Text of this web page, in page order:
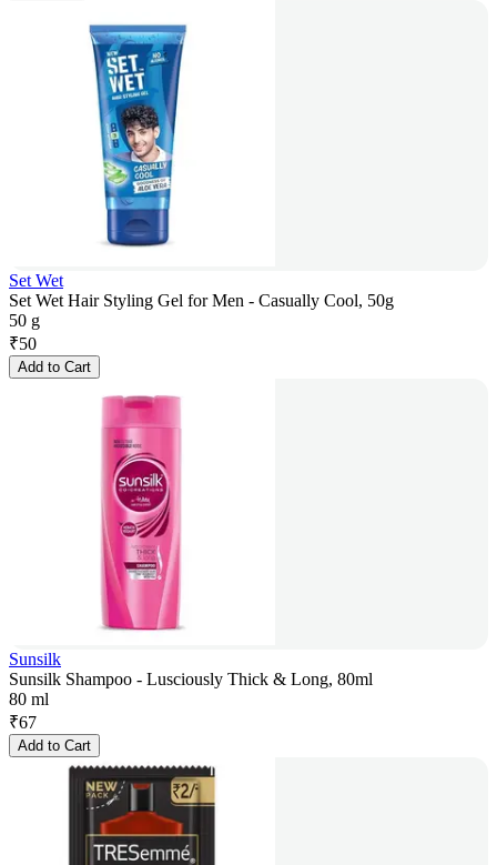
Set Wet
Set Wet Hair Styling Gel for Men - Casually Cool, 50g
50 g
₹50
Add to Cart
Sunsilk
Sunsilk Shampoo - Lusciously Thick & Long, 80ml
80 ml
₹67
Add to Cart